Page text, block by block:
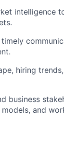
intelligence
hiring
business
and